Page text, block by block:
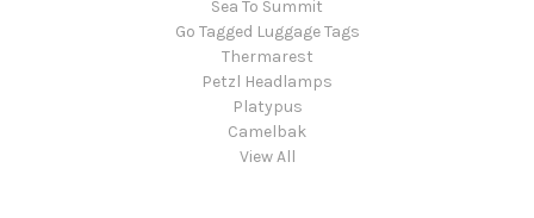
Sea To Summit
Go Tagged Luggage Tags
Thermarest
Petzl Headlamps
Platypus
Camelbak
View All